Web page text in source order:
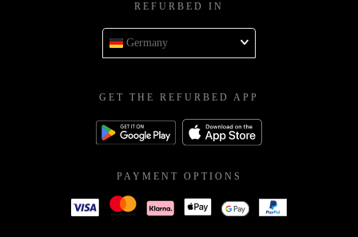
REFURBED IN
Germany
GET THE REFURBED APP
PAYMENT OPTIONS